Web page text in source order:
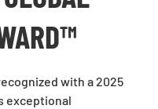
with a 2025
exceptional